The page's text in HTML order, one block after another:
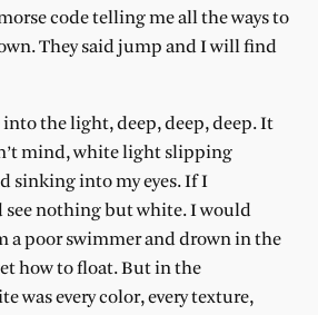
code telling me all the ways to
They said jump and I will find
into the light, deep, deep, deep. It
mind,white light slipping
sinking into my eyes. If I
see nothing but white. I would
a poor swimmer and drown in the
how to float. But in the
was every color, every texture,